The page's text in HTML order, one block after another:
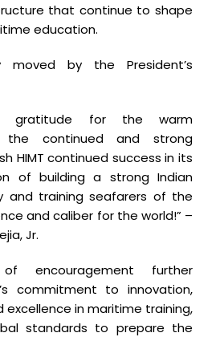
that continue to shape
education.
by the President’s
gratitude for the warm
the continued and strong
HIMT continued success in its
of building a strong Indian
and training seafarers of the
and caliber for the world!” –
Jr.
encouragement further
commitment to innovation,
excellence in maritime training,
standards to prepare the